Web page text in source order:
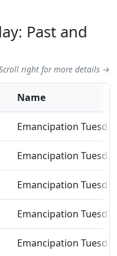
Past and
right for more details →
Name
Emancipation Tuesday
Emancipation Tuesday
Emancipation Tuesday
Emancipation Tuesday
Emancipation Tuesday